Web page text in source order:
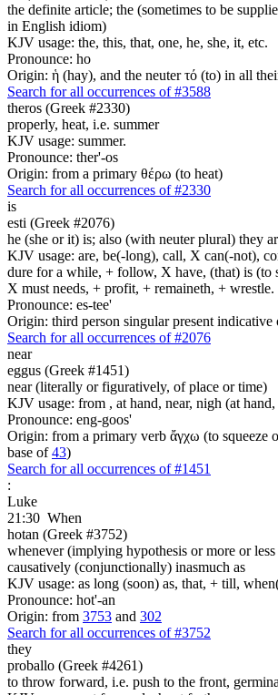
the definite article; the (sometimes to be
in English idiom)
KJV usage: the, this, that, one, he, she, it, etc.
Pronounce: ho
Origin: ἡ (hay), and the neuter τό (to) in all
Search for all occurrences of #3588
theros (Greek #2330)
properly, heat, i.e. summer
KJV usage: summer.
Pronounce: ther'-os
Origin: from a primary θέρω (to heat)
Search for all occurrences of #2330
is
esti (Greek #2076)
he (she or it) is; also (with neuter plural) they
KJV usage: are, be(-long), call, X can(-not),
dure for a while, + follow, X have, (that) is (to
X must needs, + profit, + remaineth, + wrestle.
Pronounce: es-tee'
Origin: third person singular present indicative
Search for all occurrences of #2076
near
eggus (Greek #1451)
near (literally or figuratively, of place or time)
KJV usage: from , at hand, near, nigh (at
Pronounce: eng-goos'
Origin: from a primary verb ἄγχω (to squeeze
base of43)
Search for all occurrences of #1451
:
Luke
21:30 When
hotan (Greek #3752)
whenever (implying hypothesis or more or
causatively (conjunctionally) inasmuch as
KJV usage: as long (soon) as, that, + till,
Pronounce: hot'-an
Origin: from 3753 and 302
Search for all occurrences of #3752
they
proballo (Greek #4261)
to throw forward, i.e. push to the front,